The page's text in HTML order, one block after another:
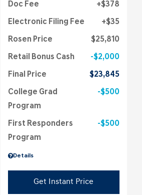
Details
Doc Fee $378
Electronic Filing Fee $35
Rosen Price $25,810
Retail Bonus Cash $2,000
Final Price $23,845
College Grad
Program
$500
First Responders
Program
$500
Get Instant Price